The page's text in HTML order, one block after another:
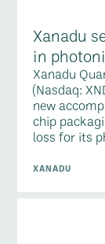
Xanadu
in
Xanadu
(Nasdaq:
new
chip
loss for its
XANADU